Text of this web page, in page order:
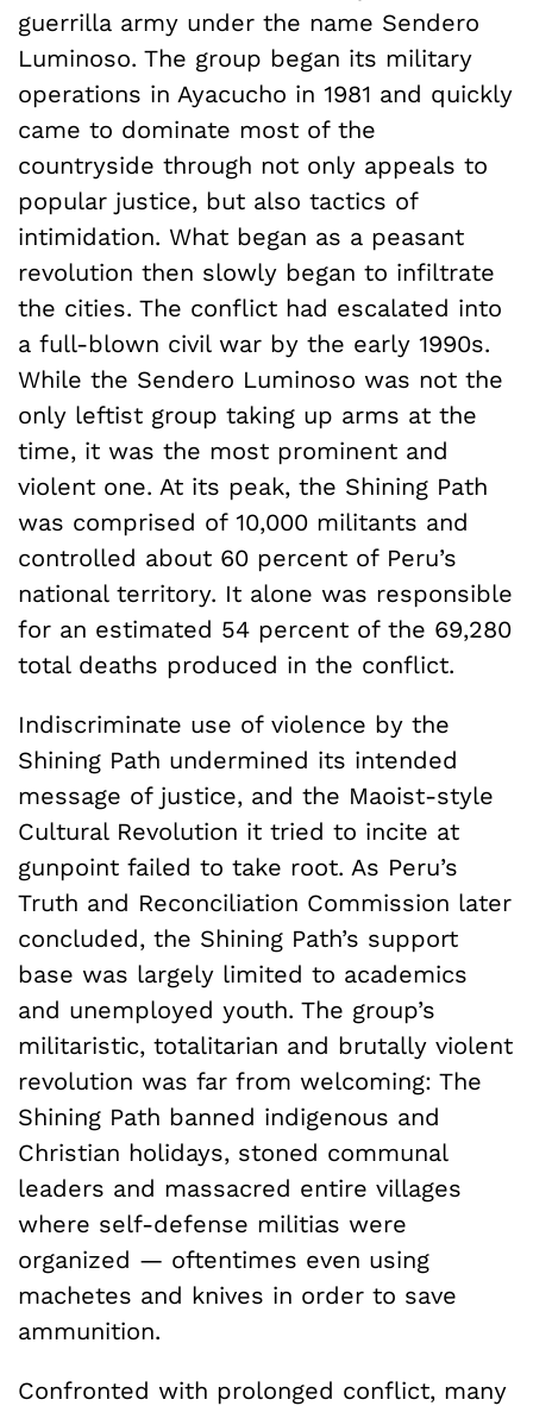
guerrilla army under the name Sendero
Luminoso. The group began its military
operations in Ayacucho in 1981 and quickly
came to dominate most of the
countryside through not only appeals to
popular justice, but also tactics of
intimidation. What began as a peasant
revolution then slowly began to infiltrate
the cities. The conflict had escalated into
a full-blown civil war by the early 1990s.
While the Sendero Luminoso was not the
only leftist group taking up arms at the
time, it was the most prominent and
violent one. At its peak, the Shining Path
was comprised of 10,000 militants and
controlled about 60 percent of Peru’s
national territory. It alone was responsible
for an estimated 54 percent of the 69,280
total deaths produced in the conflict.
Indiscriminate use of violence by the
Shining Path undermined its intended
message of justice, and the Maoist-style
Cultural Revolution it tried to incite at
gunpoint failed to take root. As Peru’s
Truth and Reconciliation Commission later
concluded, the Shining Path’s support
base was largely limited to academics
and unemployed youth. The group’s
militaristic, totalitarian and brutally violent
revolution was far from welcoming: The
Shining Path banned indigenous and
Christian holidays, stoned communal
leaders and massacred entire villages
where self-defense militias were
organized — oftentimes even using
machetes and knives in order to save
ammunition.
Confronted with prolonged conflict, many